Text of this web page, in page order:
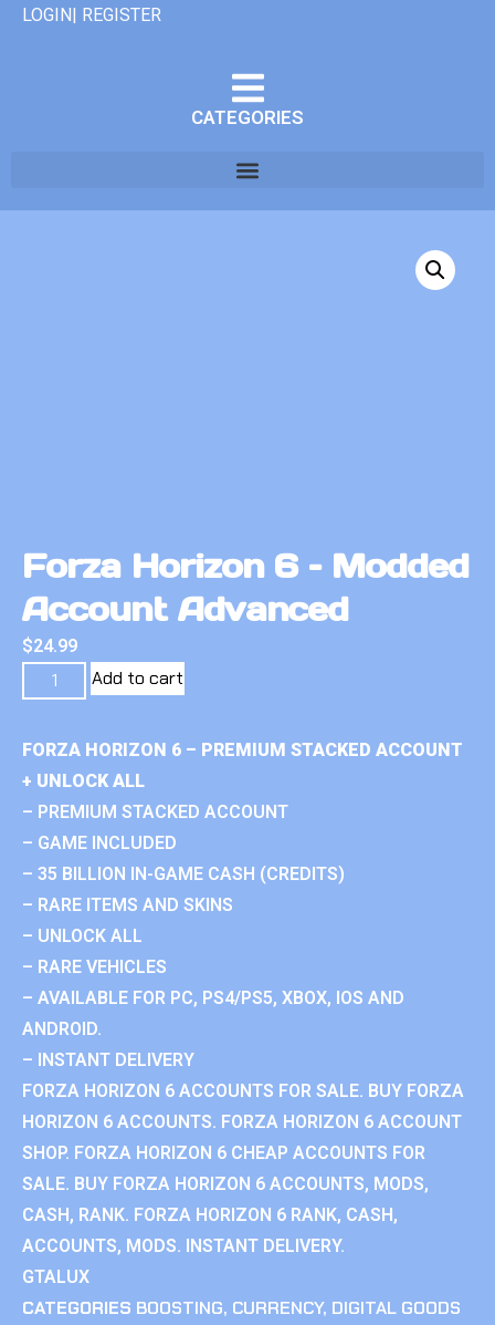
LOGIN| REGISTER
CATEGORIES
Forza Horizon 6 – Modded
Account Advanced
$24.99
Add to cart
FORZA HORIZON 6 – PREMIUM STACKED ACCOUNT
+ UNLOCK ALL
– PREMIUM STACKED ACCOUNT
– GAME INCLUDED
– 35 BILLION IN-GAME CASH (CREDITS)
– RARE ITEMS AND SKINS
– UNLOCK ALL
– RARE VEHICLES
– AVAILABLE FOR PC, PS4/PS5, XBOX, IOS AND
ANDROID.
– INSTANT DELIVERY
FORZA HORIZON 6 ACCOUNTS FOR SALE. BUY FORZA
HORIZON 6 ACCOUNTS. FORZA HORIZON 6 ACCOUNT
SHOP. FORZA HORIZON 6 CHEAP ACCOUNTS FOR
SALE. BUY FORZA HORIZON 6 ACCOUNTS, MODS,
CASH, RANK. FORZA HORIZON 6 RANK, CASH,
ACCOUNTS, MODS. INSTANT DELIVERY.
GTALUX
CATEGORIES BOOSTING, CURRENCY, DIGITAL GOODS